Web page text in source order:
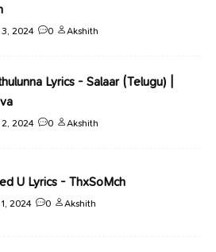
2024 0 Akshith
Lyrics - Salaar (Telugu) |
2024 0 Akshith
U Lyrics - ThxSoMch
2024 0 Akshith